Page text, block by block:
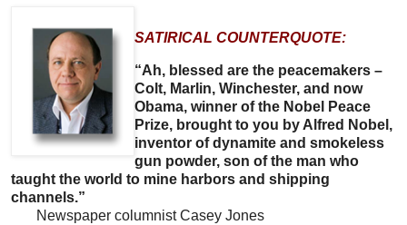
SATIRICAL COUNTERQUOTE:
“Ah, blessed are the peacemakers –
Colt, Marlin, Winchester, and now
Obama, winner of the Nobel Peace
Prize, brought to you by Alfred Nobel,
inventor of dynamite and smokeless
gun powder, son of the man who
taught the world to mine harbors and shipping
channels.”
Newspaper columnist Casey Jones